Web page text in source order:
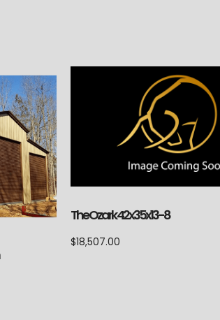
The Ozark 42x35x13-8
$18,507.00